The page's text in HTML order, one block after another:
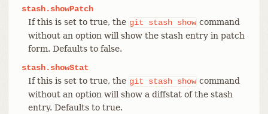
stash.showPatch
If this is set to true, the git stash showcommand
without an option will show the stash entry in patch
form. Defaults to false.
stash.showStat
If this is set to true, the git stash showcommand
without an option will show a diffstat of the stash
entry. Defaults to true.